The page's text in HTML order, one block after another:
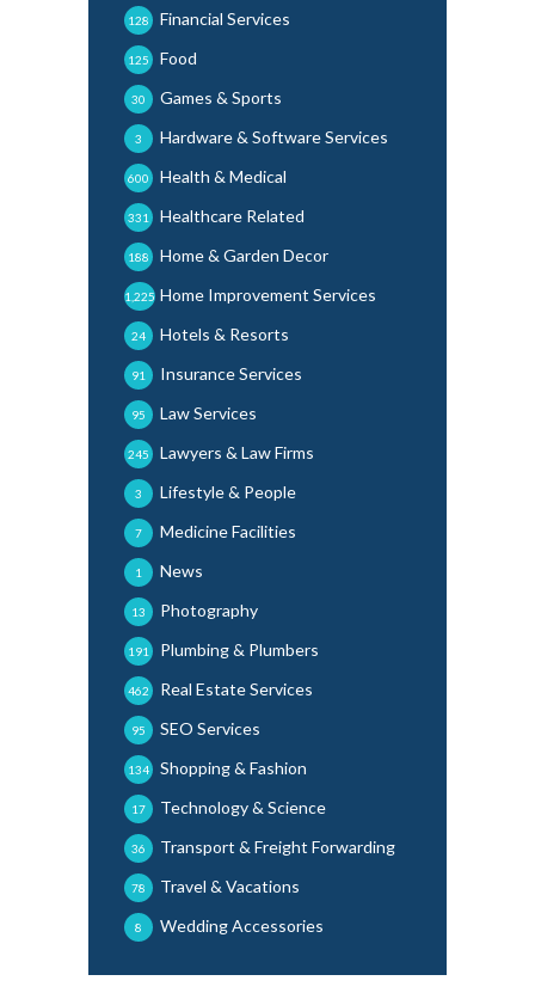
Financial Services
128
Food
125
Games & Sports
30
Hardware & Software Services
3
Health & Medical
600
Healthcare Related
331
Home & Garden Decor
188
Home Improvement Services
1,225
Hotels & Resorts
24
Insurance Services
91
Law Services
95
Lawyers & Law Firms
245
Lifestyle & People
3
Medicine Facilities
7
News
1
Photography
13
Plumbing & Plumbers
191
Real Estate Services
462
SEO Services
95
Shopping & Fashion
134
Technology & Science
17
Transport & Freight Forwarding
36
Travel & Vacations
78
Wedding Accessories
8